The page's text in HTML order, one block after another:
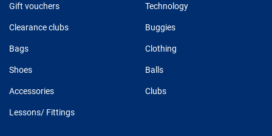
Gift vouchers Technology
Clearance clubs Buggies
Bags Clothing
Shoes Balls
Accessories Clubs
Lessons/ Fittings